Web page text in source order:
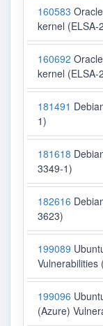
160583
kernel (ELSA-
160692
kernel (ELSA-
181491
1)
181618
3349-1)
182616
3623)
199089
Vulnerabilities
199096
(Azure)